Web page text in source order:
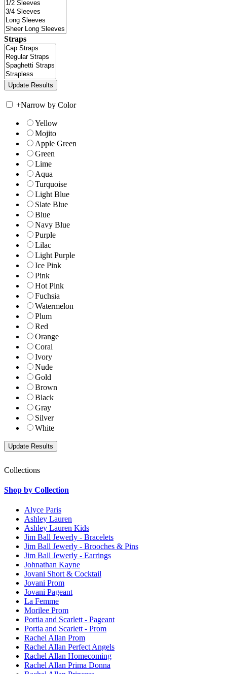
Straps
+Narrow by Color
Yellow
Mojito
Apple Green
Green
Lime
Aqua
Turquoise
Light Blue
Slate Blue
Blue
Navy Blue
Purple
Lilac
Light Purple
Ice Pink
Pink
Hot Pink
Fuchsia
Watermelon
Plum
Red
Orange
Coral
Ivory
Nude
Gold
Brown
Black
Gray
Silver
White
Collections
Shop by Collection
Alyce Paris
Ashley Lauren
Ashley Lauren Kids
Jim Ball Jewerly - Bracelets
Jim Ball Jewerly - Brooches & Pins
Jim Ball Jewerly - Earrings
Johnathan Kayne
Jovani Short & Cocktail
Jovani Prom
Jovani Pageant
La Femme
Morilee Prom
Portia and Scarlett - Pageant
Portia and Scarlett - Prom
Rachel Allan Prom
Rachel Allan Perfect Angels
Rachel Allan Homecoming
Rachel Allan Prima Donna